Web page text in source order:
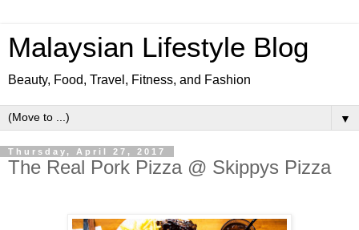
Malaysian Lifestyle Blog
Beauty, Food, Travel, Fitness, and Fashion
▼
Thursday, April 27, 2017
The Real Pork Pizza @ Skippys Pizza